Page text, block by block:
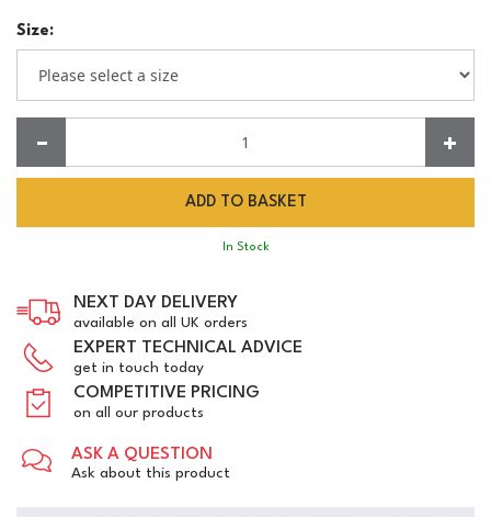
Size:
In Stock
NEXT DAY DELIVERY
available on all UK orders
EXPERT TECHNICAL ADVICE
get in touch today
COMPETITIVE PRICING
on all our products
ASK A QUESTION
Ask about this product